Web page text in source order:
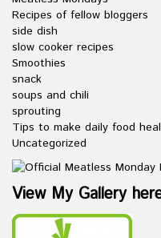
Recipes of fellow bloggers
side dish
slow cooker recipes
Smoothies
snack
soups and chili
sprouting
Tips to make daily food
Uncategorized
View My Gallery